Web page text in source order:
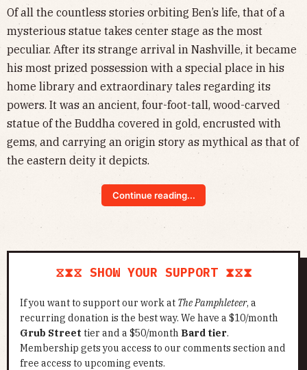
Of all the countless stories orbiting Ben’s life, that of a
mysterious statue takes center stage as the most
peculiar. After its strange arrival in Nashville, it became
his most prized possession with a special place in his
home library and extraordinary tales regarding its
powers. It was an ancient, four-foot-tall, wood-carved
statue of the Buddha covered in gold, encrusted with
gems, and carrying an origin story as mythical as that of
the eastern deity it depicts.
Continue reading...
⧖⧗⧖ SHOW YOUR SUPPORT ⧗⧖⧗
If you want to support our work at The Pamphleteer, a
recurring donation is the best way. We have a $10/month
Grub Street tier and a $50/month Bard tier.
Membership gets you access to our comments section and
free access to upcoming events.